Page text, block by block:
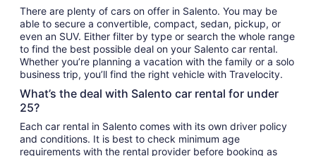
There are plenty of cars on offer in Salento. You may be
able to secure a convertible, compact, sedan, pickup, or
even an SUV. Either filter by type or search the whole range
to find the best possible deal on your Salento car rental.
Whether you’re planning a vacation with the family or a solo
business trip, you’ll find the right vehicle with Travelocity.
What’s the deal with Salento car rental for under
25?
Each car rental in Salento comes with its own driver policy
and conditions. It is best to check minimum age
requirements with the rental provider before booking as